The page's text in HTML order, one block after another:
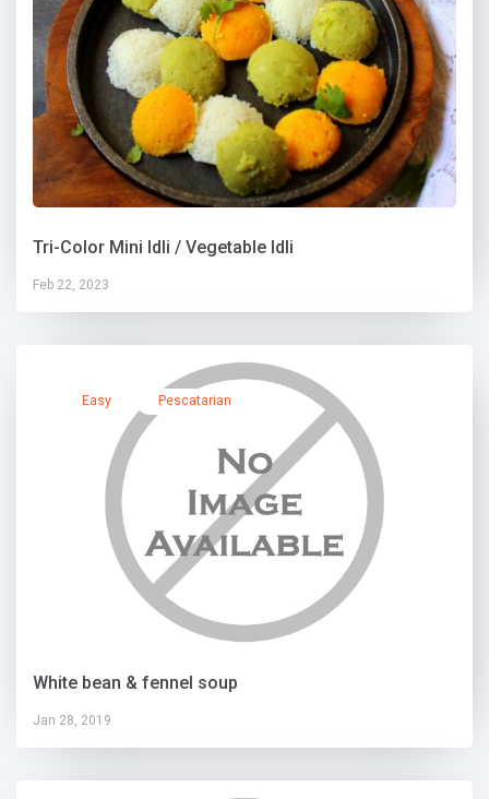
Tri-Color Mini Idli / Vegetable Idli
Feb 22, 2023
Easy Pescatarian
White bean & fennel soup
Jan 28, 2019